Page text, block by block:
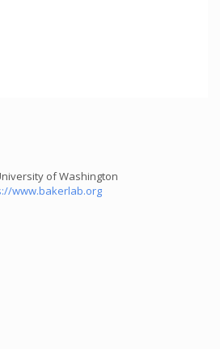
of Washington
www.bakerlab.org